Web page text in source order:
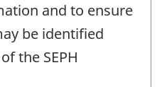
and to ensure
be identified
the SEPH